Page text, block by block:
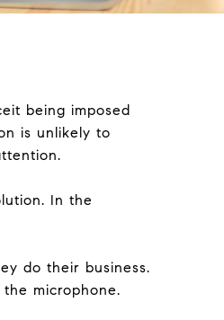
being imposed
is unlikely to
In the
do their business.
microphone.